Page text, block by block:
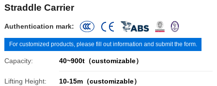
Straddle Carrier
Authentication mark:
For customized products, please fill out information and submit the form.
Capacity: 40~900t（customizable）
Lifting Height: 10-15m（customizable）